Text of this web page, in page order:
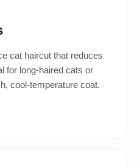
cat haircut that reduces
for long-haired cats or
cool-temperature coat.